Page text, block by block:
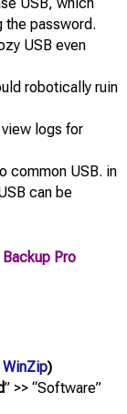
the password.
USB even
robotically ruin
logs for
common USB. in
can be
Pro
WinZip)
” >> “Software”